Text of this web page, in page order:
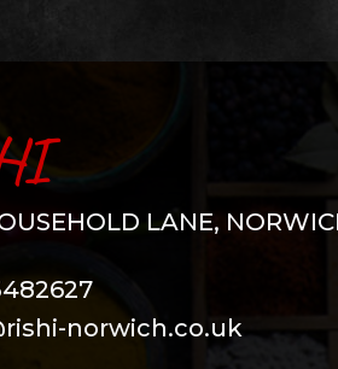
LANE,
norwich.co.uk